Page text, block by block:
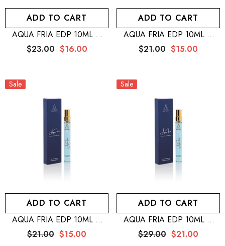
ADD TO CART
AQUA FRIA EDP 10ML –
MEN + SILVER MOON EDP
10ML – WOMEN + WB By
$23.00 $16.00
ADD TO CART
AQUA FRIA EDP 10ML –
MEN + MUSKY FOREST EDP
10ML – MEN + WB By
$21.00 $15.00
Sale
ADD TO CART
AQUA FRIA EDP 10ML –
MEN + MUSKY FOREST EDP
10ML – MEN + SILVER
$21.00 $15.00
Sale
ADD TO CART
AQUA FRIA EDP 10ML –
MEN + MUSKY FOREST EDP
10ML – MEN + SILVER
$29.00 $21.00